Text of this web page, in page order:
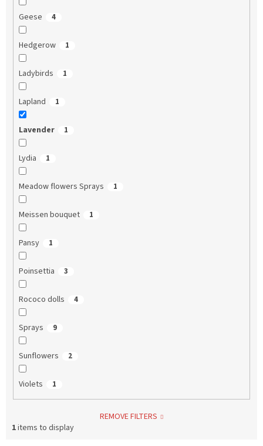
Geese 4
Hedgerow 1
Ladybirds 1
Lapland 1
Lavender 1
Lydia 1
Meadow flowers Sprays 1
Meissen bouquet 1
Pansy 1
Poinsettia 3
Rococo dolls 4
Sprays 9
Sunflowers 2
Violets 1
REMOVE FILTERS
1items to display